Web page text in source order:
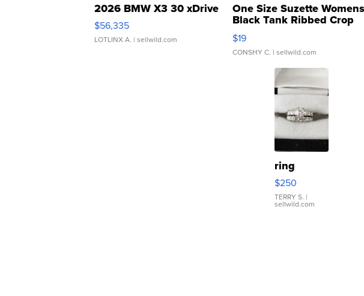
2026 BMW X3 30 xDrive
$56,335
LOTLINX A. | sellwild.com
One Size Suzette Womens
Black Tank Ribbed Crop
Asymmetrical ...
$19
CONSHY C. | sellwild.com
ring
$250
TERRY S. |
sellwild.com